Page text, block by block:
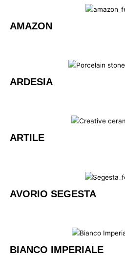
AMAZON
ARDESIA
ARTILE
AVORIO SEGESTA
BIANCO IMPERIALE